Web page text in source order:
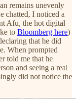
remains unevenly
chatted, I noticed a
Afu, the hot digital
to Bloomberg here)
that he did
When prompted
told me that he
and seeing a real
did not notice the